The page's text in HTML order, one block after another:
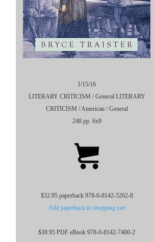
1/15/16
LITERARY CRITICISM / General LITERARY
CRITICISM / American / General
248 pp. 6x9
$32.95 paperback 978-0-8142-5262-8
Add paperback to shopping cart
$39.95 PDF eBook 978-0-8142-7400-2